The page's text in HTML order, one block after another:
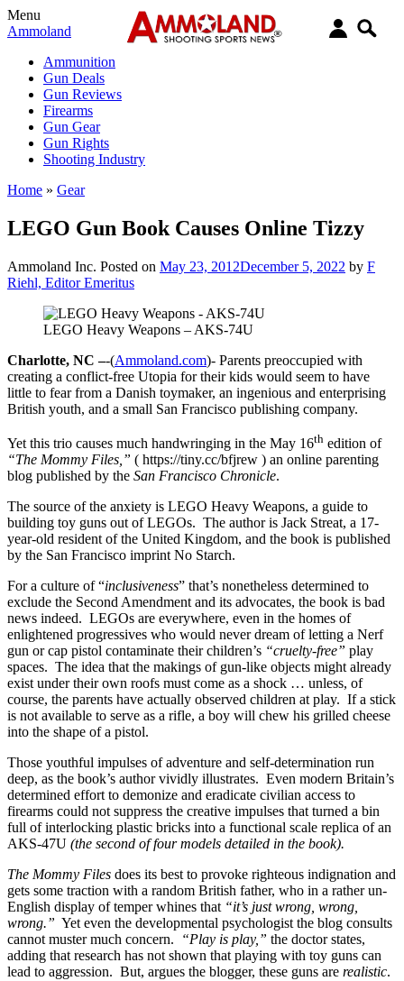
Menu
Ammoland
Ammunition
Gun Deals
Gun Reviews
Firearms
Gun Gear
Gun Rights
Shooting Industry
Home » Gear
LEGO Gun Book Causes Online Tizzy
Ammoland Inc. Posted on May 23, 2012December 5, 2022 by F
Riehl, Editor Emeritus
LEGO Heavy Weapons – AKS-74U
Charlotte, NC –-(Ammoland.com)- Parents preoccupied with
creating a conflict-free Utopia for their kids would seem to have
little to fear from a Danish toymaker, an ingenious and enterprising
British youth, and a small San Francisco publishing company.
Yet this trio causes much handwringing in the May 16th edition of
“The Mommy Files,” ( https://tiny.cc/bfjrew ) an online parenting
blog published by the San Francisco Chronicle.
The source of the anxiety is LEGO Heavy Weapons, a guide to
building toy guns out of LEGOs. The author is Jack Streat, a 17-
year-old resident of the United Kingdom, and the book is published
by the San Francisco imprint No Starch.
For a culture of “inclusiveness” that’s nonetheless determined to
exclude the Second Amendment and its advocates, the book is bad
news indeed. LEGOs are everywhere, even in the homes of
enlightened progressives who would never dream of letting a Nerf
gun or cap pistol contaminate their children’s “cruelty-free” play
spaces. The idea that the makings of gun-like objects might already
exist under their own roofs must come as a shock … unless, of
course, the parents have actually observed children at play. If a stick
is not available to serve as a rifle, a boy will chew his grilled cheese
into the shape of a pistol.
Those youthful impulses of adventure and self-determination run
deep, as the book’s author vividly illustrates. Even modern Britain’s
determined effort to demonize and eradicate civilian access to
firearms could not suppress the creative impulses that turned a bin
full of interlocking plastic bricks into a functional scale replica of an
AKS-47U (the second of four models detailed in the book).
The Mommy Files does its best to provoke righteous indignation and
gets some traction with a random British father, who in a rather un-
English display of temper whines that “it’s just wrong, wrong,
wrong.” Yet even the developmental psychologist the blog consults
cannot muster much concern.
“Play is play,” the doctor states,
adding that research has not shown that playing with toy guns can
lead to aggression. But, argues the blogger, these guns are realistic.